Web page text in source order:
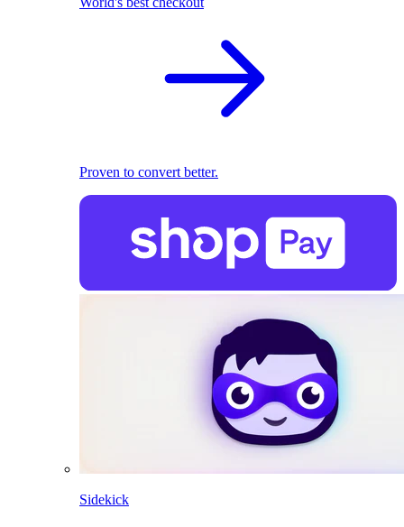
Proven to convert better.
Sidekick